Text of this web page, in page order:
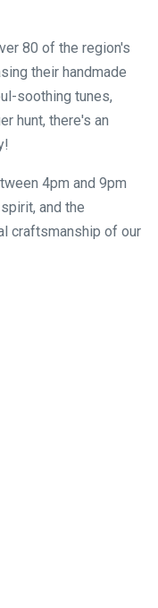
80 of the region's
their handmade
soothing tunes,
hunt, there's an
4pm and 9pm
and the
craftsmanship of our